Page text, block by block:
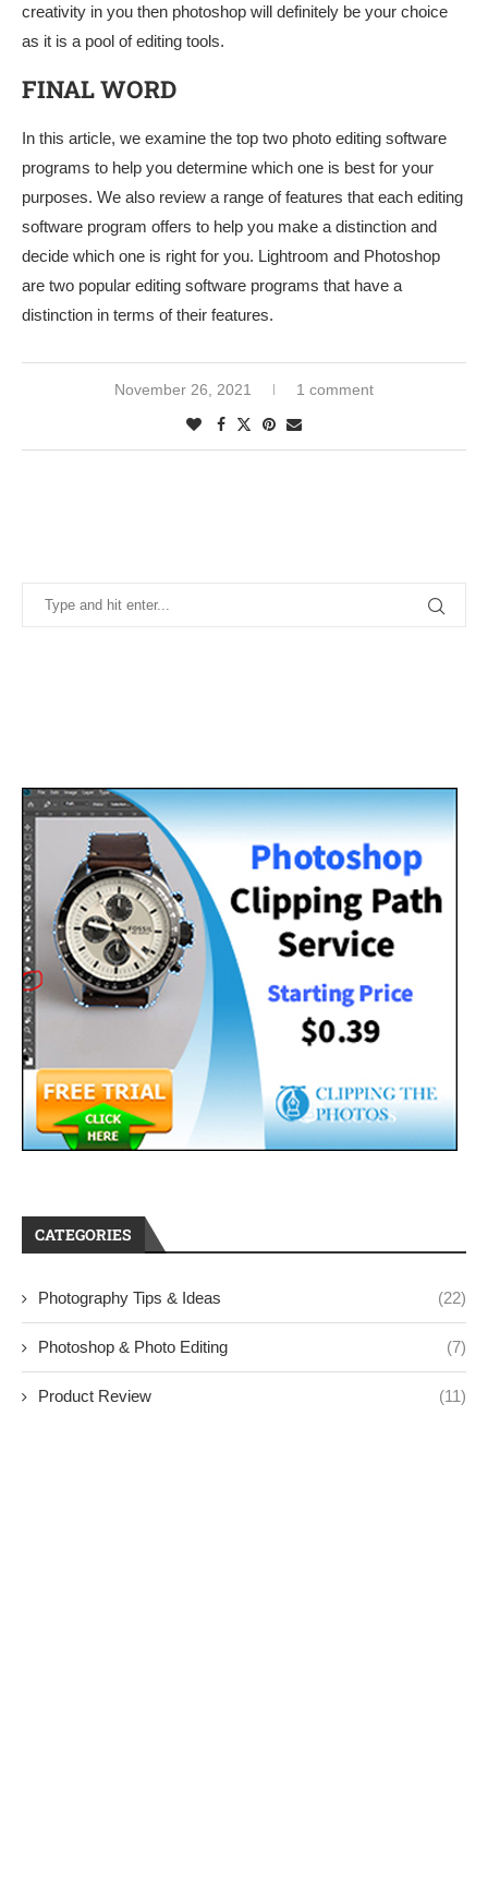
creativity in you then photoshop will definitely be your choice
as it is a pool of editing tools.
FINAL WORD
In this article, we examine the top two photo editing software
programs to help you determine which one is best for your
purposes. We also review a range of features that each editing
software program offers to help you make a distinction and
decide which one is right for you. Lightroom and Photoshop
are two popular editing software programs that have a
distinction in terms of their features.
November 26, 2021 1 comment
CATEGORIES
Photography Tips & Ideas (22)
Photoshop & Photo Editing (7)
Product Review (11)